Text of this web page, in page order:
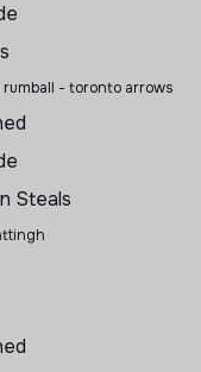
rumball - toronto arrows
Steals